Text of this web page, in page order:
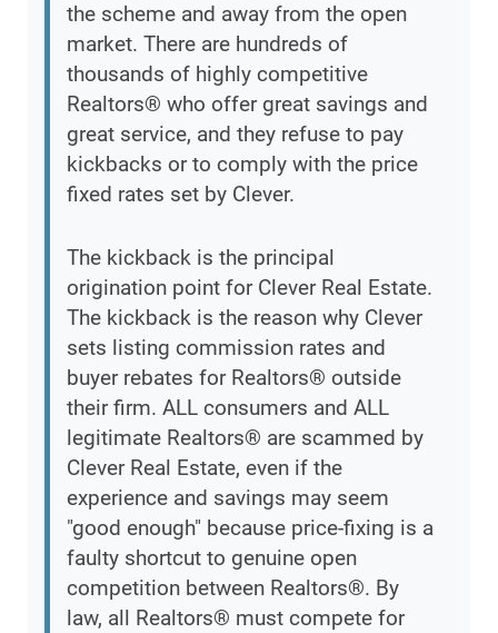
the scheme and away from the open
market. There are hundreds of
thousands of highly competitive
Realtors® who offer great savings and
great service, and they refuse to pay
kickbacks or to comply with the price
fixed rates set by Clever.
The kickback is the principal
origination point for Clever Real Estate.
The kickback is the reason why Clever
sets listing commission rates and
buyer rebates for Realtors® outside
their firm. ALL consumers and ALL
legitimate Realtors® are scammed by
Clever Real Estate, even if the
experience and savings may seem
"good enough" because price-fixing is a
faulty shortcut to genuine open
competition between Realtors®. By
law, all Realtors® must compete for